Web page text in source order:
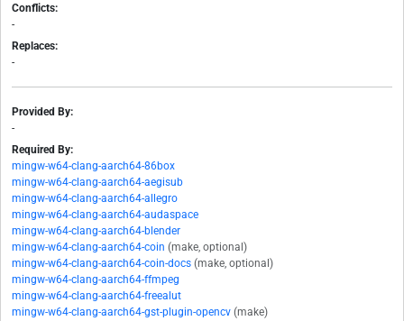
Conflicts:
-
Replaces:
-
Provided By:
-
Required By:
mingw-w64-clang-aarch64-86box
mingw-w64-clang-aarch64-aegisub
mingw-w64-clang-aarch64-allegro
mingw-w64-clang-aarch64-audaspace
mingw-w64-clang-aarch64-blender
mingw-w64-clang-aarch64-coin (make, optional)
mingw-w64-clang-aarch64-coin-docs (make, optional)
mingw-w64-clang-aarch64-ffmpeg
mingw-w64-clang-aarch64-freealut
mingw-w64-clang-aarch64-gst-plugin-opencv (make)